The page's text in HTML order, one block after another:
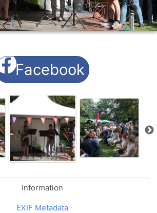
Facebook
Information
EXIF Metadata